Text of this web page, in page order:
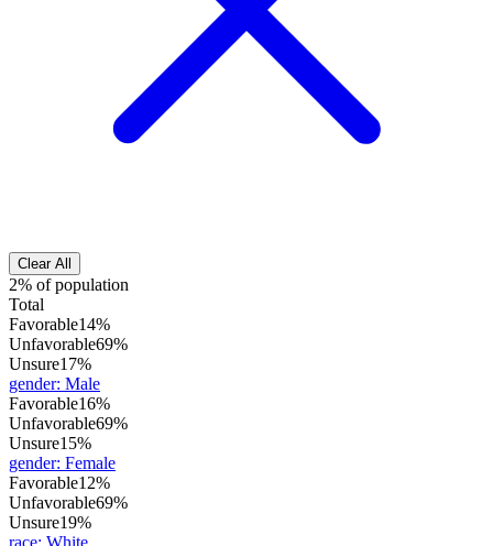
Clear All
2% of population
Total
Favorable14%
Unfavorable69%
Unsure17%
gender: Male
Favorable16%
Unfavorable69%
Unsure15%
gender: Female
Favorable12%
Unfavorable69%
Unsure19%
race: White